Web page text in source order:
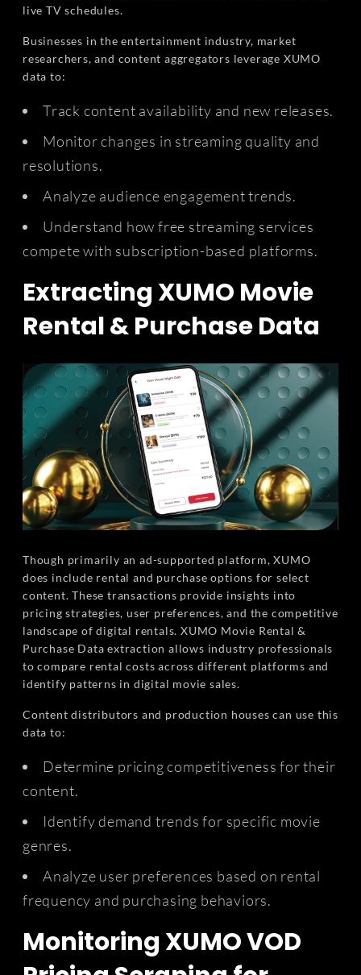
live TV schedules.
Businesses in the entertainment industry, market
researchers, and content aggregators leverage XUMO
data to:
Track content availability and new releases.
Monitor changes in streaming quality and
resolutions.
Analyze audience engagement trends.
Understand how free streaming services
compete with subscription-based platforms.
Extracting XUMO Movie
Rental & Purchase Data
Though primarily an ad-supported platform, XUMO
does include rental and purchase options for select
content. These transactions provide insights into
pricing strategies, user preferences, and the competitive
landscape of digital rentals. XUMO Movie Rental &
Purchase Data extraction allows industry professionals
to compare rental costs across different platforms and
identify patterns in digital movie sales.
Content distributors and production houses can use this
data to:
Determine pricing competitiveness for their
content.
Identify demand trends for specific movie
genres.
Analyze user preferences based on rental
frequency and purchasing behaviors.
Monitoring XUMO VOD